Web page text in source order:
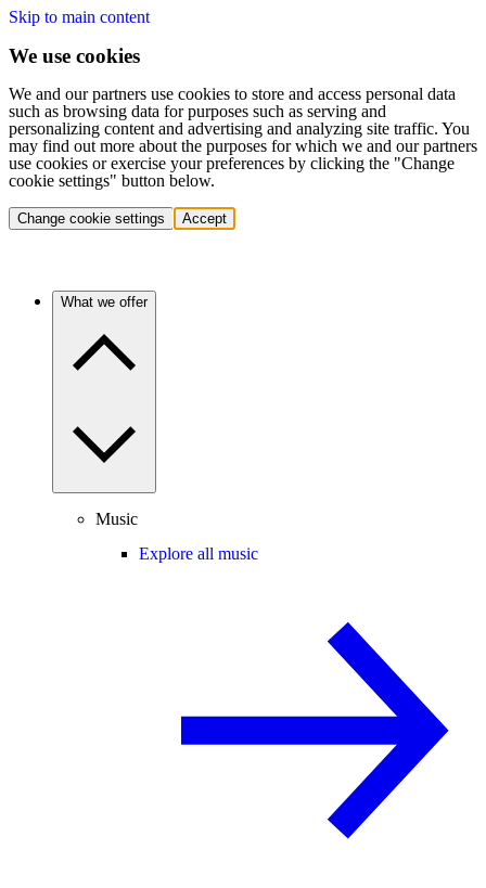
Skip to main content
We use cookies
We and our partners use cookies to store and access personal data
such as browsing data for purposes such as serving and
personalizing content and advertising and analyzing site traffic. You
may find out more about the purposes for which we and our partners
use cookies or exercise your preferences by clicking the "Change
cookie settings" button below.
Change cookie settings Accept
What we offer
Music
Explore all music